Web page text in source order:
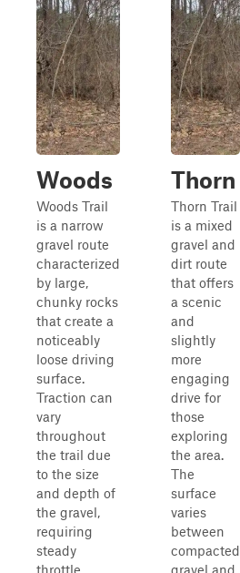
Woods
Woods Trail
is a narrow
gravel route
characterized
by large,
chunky rocks
that create a
noticeably
loose driving
surface.
Traction can
vary
throughout
the trail due
to the size
and depth of
the gravel,
requiring
steady
throttle
Thorn
Thorn Trail
is a mixed
gravel and
dirt route
that offers
a scenic
and
slightly
more
engaging
drive for
those
exploring
the area.
The
surface
varies
between
compacted
gravel and